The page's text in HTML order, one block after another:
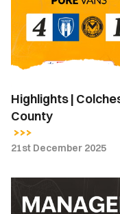
1
Newport
County
Highlights |
County
21st December 2025
Reaction